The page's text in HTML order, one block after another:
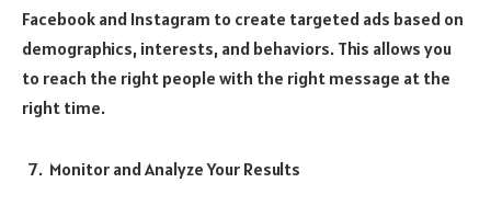
Facebook and Instagram to create targeted ads based on
demographics, interests, and behaviors. This allows you
to reach the right people with the right message at the
right time.
Monitor and Analyze Your Results